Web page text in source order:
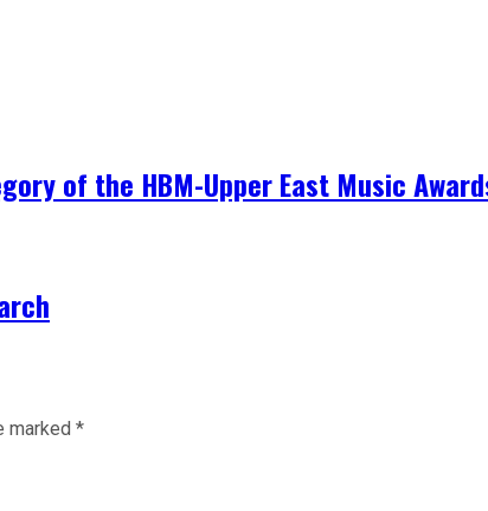
of the HBM-Upper East Music
marked *